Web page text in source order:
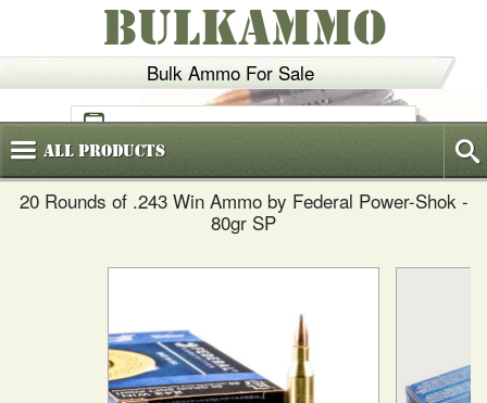
Bulk Ammo For Sale
BULKAMMO
(800)720-6035
AllProducts
20 Rounds of .243 Win Ammo by Federal Power-Shok -
80gr SP